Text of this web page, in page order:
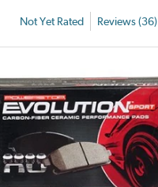
Not Yet Rated Reviews (36)